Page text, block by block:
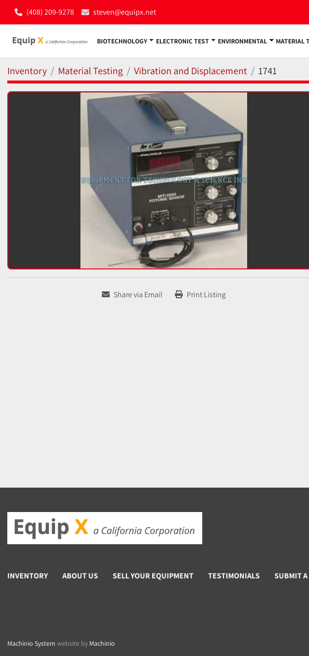
(408) 209-9278 steven@equipx.net
BIOTECHNOLOGY ELECTRONIC TEST ENVIRONMENTAL MATERIAL
Inventory Material Testing Vibration and Displacement 1741
Share via Email Print Listing
INVENTORY ABOUT US SELL YOUR EQUIPMENT TESTIMONIALS SUBMIT
Machinio System website by Machinio